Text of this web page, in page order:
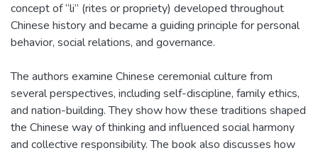
concept of “li” (rites or propriety) developed throughout
Chinese history and became a guiding principle for personal
behavior, social relations, and governance.
The authors examine Chinese ceremonial culture from
several perspectives, including self-discipline, family ethics,
and nation-building. They show how these traditions shaped
the Chinese way of thinking and influenced social harmony
and collective responsibility. The book also discusses how